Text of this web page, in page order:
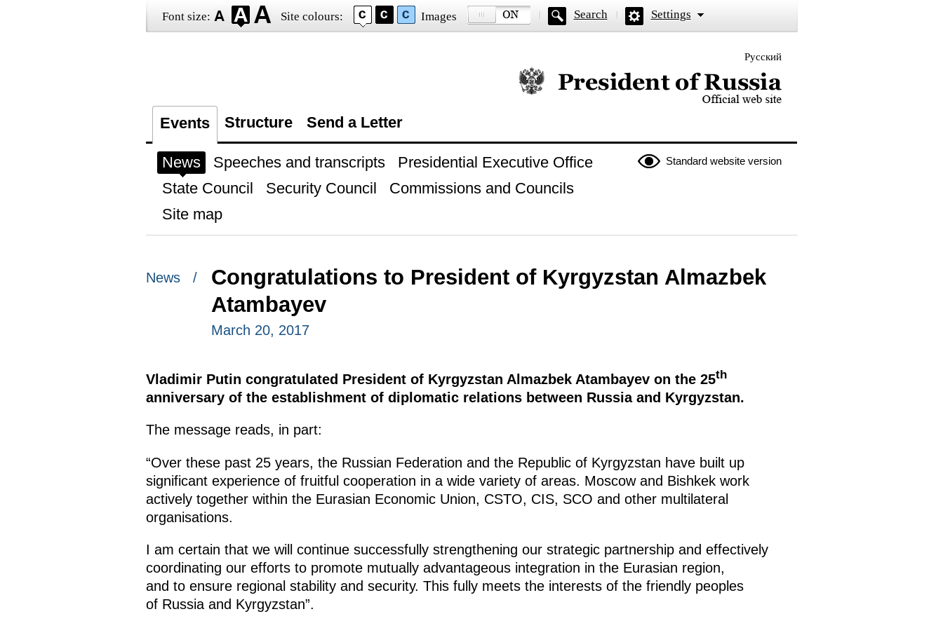
Font size: Site colours: Images Search Settings
Русский
Official website of the President of Russia
Events Structure Send a Letter
Standard website version
News Speeches and transcripts
Presidential Executive Office
State Council
Security Council
Commissions and Councils
Site map
News /
Congratulations to President of Kyrgyzstan Almazbek
Atambayev
March 20, 2017
Vladimir Putin congratulated President of Kyrgyzstan Almazbek Atambayev on the 25th
anniversary of the establishment of diplomatic relations between Russia and Kyrgyzstan.
The message reads, in part:
“Over these past 25 years, the Russian Federation and the Republic of Kyrgyzstan have built up
significant experience of fruitful cooperation in a wide variety of areas. Moscow and Bishkek work
actively together within the Eurasian Economic Union, CSTO, CIS, SCO and other multilateral
organisations.
I am certain that we will continue successfully strengthening our strategic partnership and effectively
coordinating our efforts to promote mutually advantageous integration in the Eurasian region,
and to ensure regional stability and security. This fully meets the interests of the friendly peoples
of Russia and Kyrgyzstan”.